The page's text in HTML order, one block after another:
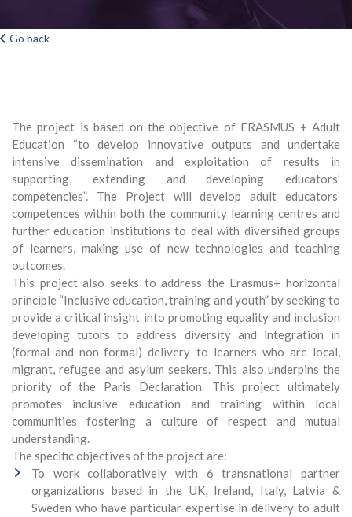
Go back
The project is based on the objective of ERASMUS + Adult
Education “to develop innovative outputs and undertake
intensive dissemination and exploitation of results in
supporting, extending and developing educators’
competencies”. The Project will develop adult educators’
competences within both the community learning centres and
further education institutions to deal with diversified groups
of learners, making use of new technologies and teaching
outcomes.
This project also seeks to address the Erasmus+ horizontal
principle “Inclusive education, training and youth” by seeking to
provide a critical insight into promoting equality and inclusion
developing tutors to address diversity and integration in
(formal and non-formal) delivery to learners who are local,
migrant, refugee and asylum seekers. This also underpins the
priority of the Paris Declaration. This project ultimately
promotes inclusive education and training within local
communities fostering a culture of respect and mutual
understanding.
The specific objectives of the project are:
To work collaboratively with 6 transnational partner
organizations based in the UK, Ireland, Italy, Latvia &
Sweden who have particular expertise in delivery to adult